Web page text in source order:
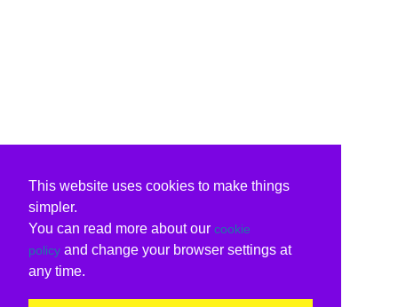
This website uses cookies to make things
simpler.
You can read more about our cookie
policy and change your browser settings at
any time.